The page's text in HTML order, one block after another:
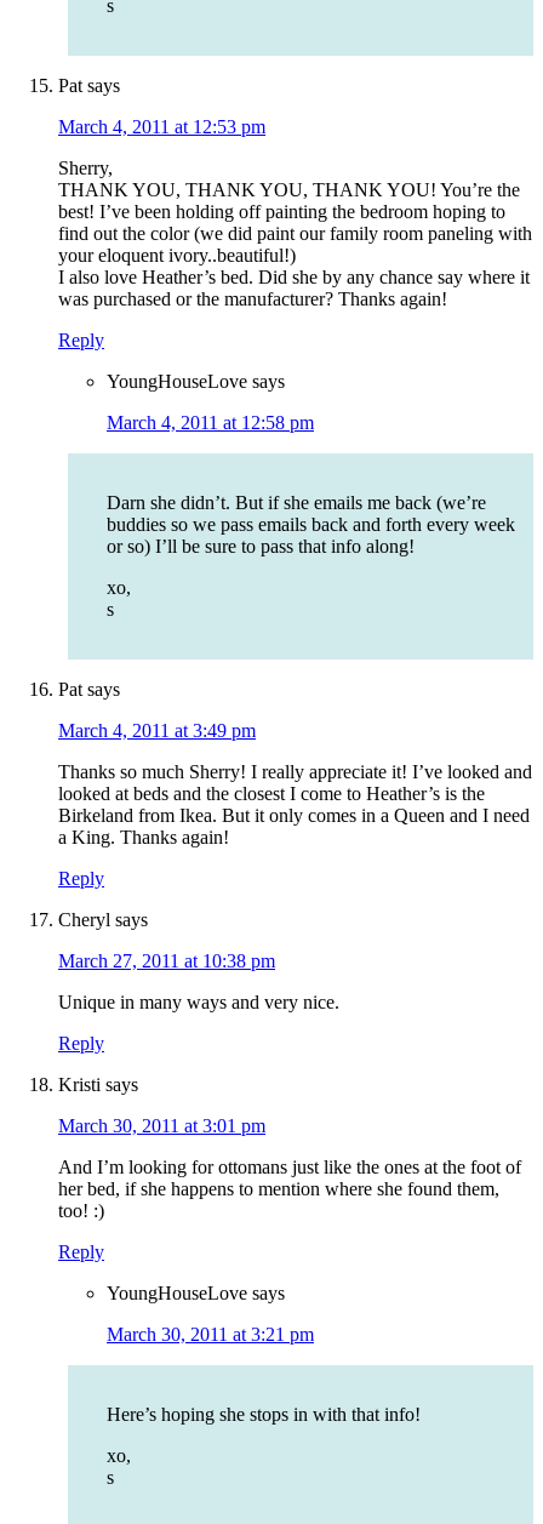
s
Pat says
March 4, 2011 at 12:53 pm
Sherry,
THANK YOU, THANK YOU, THANK YOU! You’re the
best! I’ve been holding off painting the bedroom hoping to
find out the color (we did paint our family room paneling with
your eloquent ivory..beautiful!)
I also love Heather’s bed. Did she by any chance say where it
was purchased or the manufacturer? Thanks again!
Reply
YoungHouseLove says
March 4, 2011 at 12:58 pm
Darn she didn’t. But if she emails me back (we’re
buddies so we pass emails back and forth every week
or so) I’ll be sure to pass that info along!
xo,
s
Pat says
March 4, 2011 at 3:49 pm
Thanks so much Sherry! I really appreciate it! I’ve looked and
looked at beds and the closest I come to Heather’s is the
Birkeland from Ikea. But it only comes in a Queen and I need
a King. Thanks again!
Reply
Cheryl says
March 27, 2011 at 10:38 pm
Unique in many ways and very nice.
Reply
Kristi says
March 30, 2011 at 3:01 pm
And I’m looking for ottomans just like the ones at the foot of
her bed, if she happens to mention where she found them,
too! :)
Reply
YoungHouseLove says
March 30, 2011 at 3:21 pm
Here’s hoping she stops in with that info!
xo,
s